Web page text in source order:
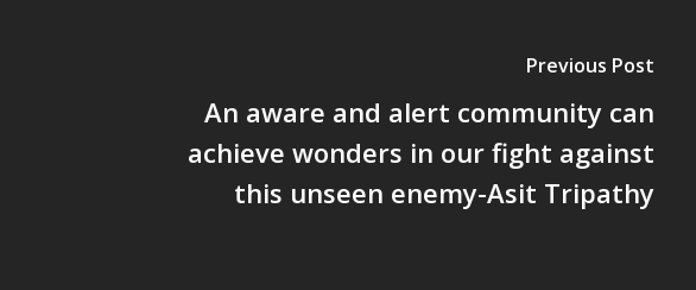
Previous Post
An aware and alert community can
achieve wonders in our fight against
this unseen enemy-Asit Tripathy